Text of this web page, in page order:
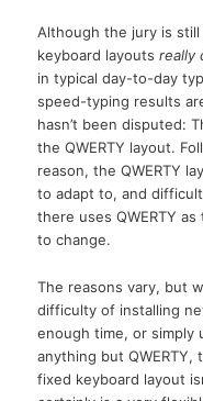
Although the jury is
keyboard layoutsreally
in typical day-to-day
speed-typing results
hasn’t been disputed:
the QWERTY layout.
reason, the QWERTY
to adapt to, and
there uses QWERTY
to change.
The reasons vary, but
difficulty of installing
enough time, or simply
anything but
fixed keyboard layout